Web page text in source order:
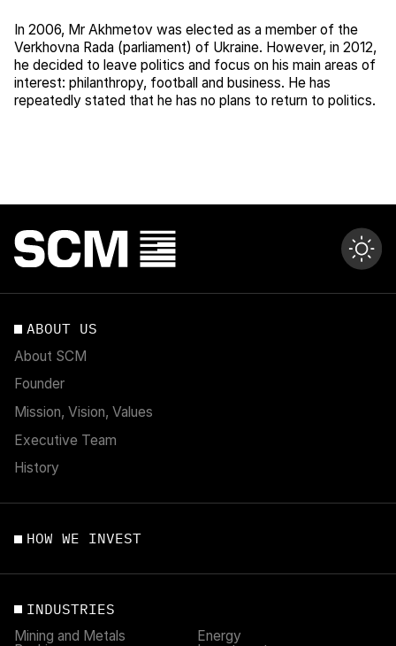
In 2006, Mr Akhmetov was elected as a member of the
Verkhovna Rada (parliament) of Ukraine. However, in 2012,
he decided to leave politics and focus on his main areas of
interest: philanthropy, football and business. He has
repeatedly stated that he has no plans to return to politics.
ABOUT US
About SCM
Founder
Mission, Vision, Values
Executive Team
History
HOW WE INVEST
INDUSTRIES
Mining and Metals
Energy